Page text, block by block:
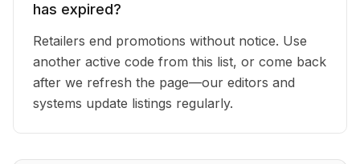
has expired?
Retailers end promotions without notice. Use
another active code from this list, or come back
after we refresh the page—our editors and
systems update listings regularly.